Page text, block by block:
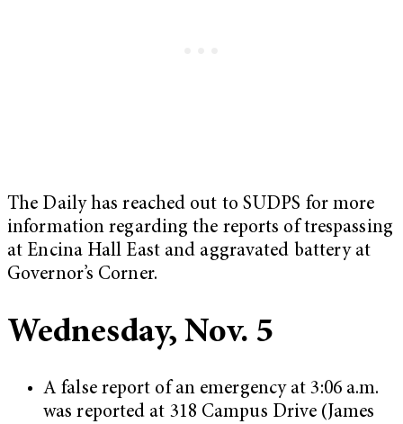
The Daily has reached out to SUDPS for more
information regarding the reports of trespassing
at Encina Hall East and aggravated battery at
Governor’s Corner.
Wednesday, Nov. 5
A false report of an emergency at 3:06 a.m.
was reported at 318 Campus Drive (James